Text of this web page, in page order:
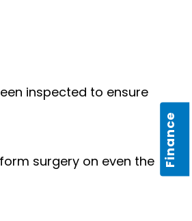
Finance
inspected to ensure
surgery on even the